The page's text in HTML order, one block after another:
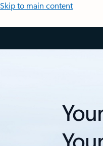
Skip to main content